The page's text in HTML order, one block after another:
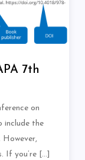
7th
on
include the
If you’re […]